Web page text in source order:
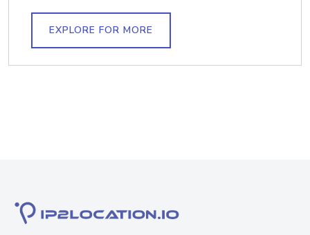
EXPLORE FOR MORE